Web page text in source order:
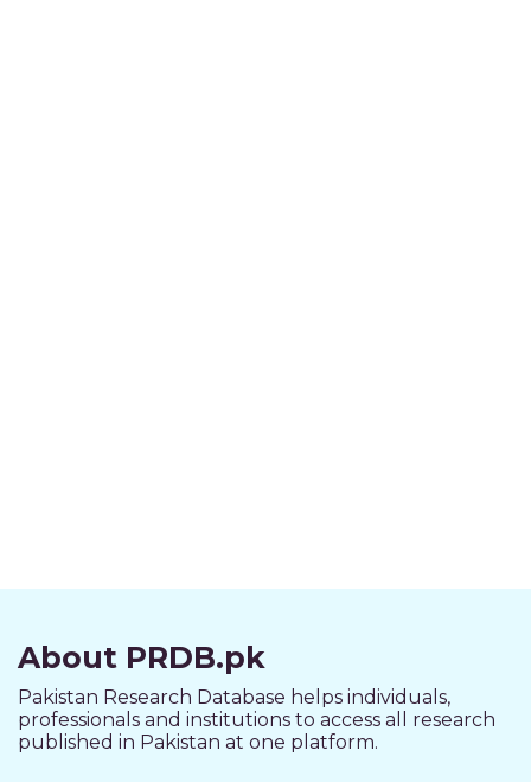
About PRDB.pk
Pakistan Research Database helps individuals,
professionals and institutions to access all research
published in Pakistan at one platform.